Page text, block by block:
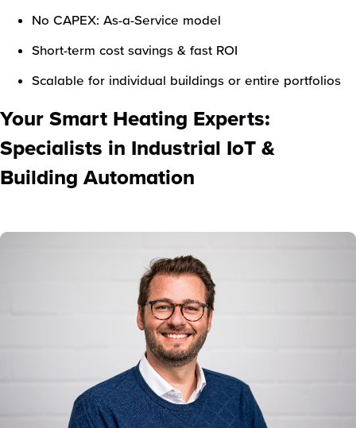
No CAPEX: As-a-Service model
Short-term cost savings & fast ROI
Scalable for individual buildings or entire portfolios
Your Smart Heating Experts:
Specialists in Industrial IoT &
Building Automation